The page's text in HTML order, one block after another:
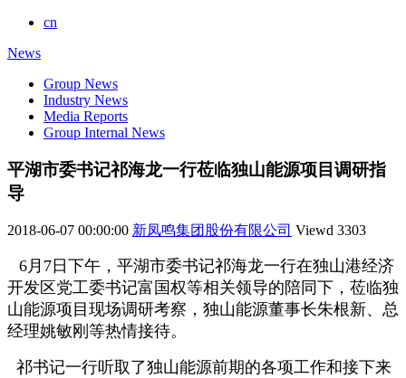
cn
News
Group News
Industry News
Media Reports
Group Internal News
平湖市委书记祁海龙一行莅临独山能源项目调研指
导
2018-06-07 00:00:00 新凤鸣集团股份有限公司 Viewd 3303
6月7日下午，平湖市委书记祁海龙一行在独山港经济
开发区党工委书记富国权等相关领导的陪同下，莅临独
山能源项目现场调研考察，独山能源董事长朱根新、总
经理姚敏刚等热情接待。
祁书记一行听取了独山能源前期的各项工作和接下来